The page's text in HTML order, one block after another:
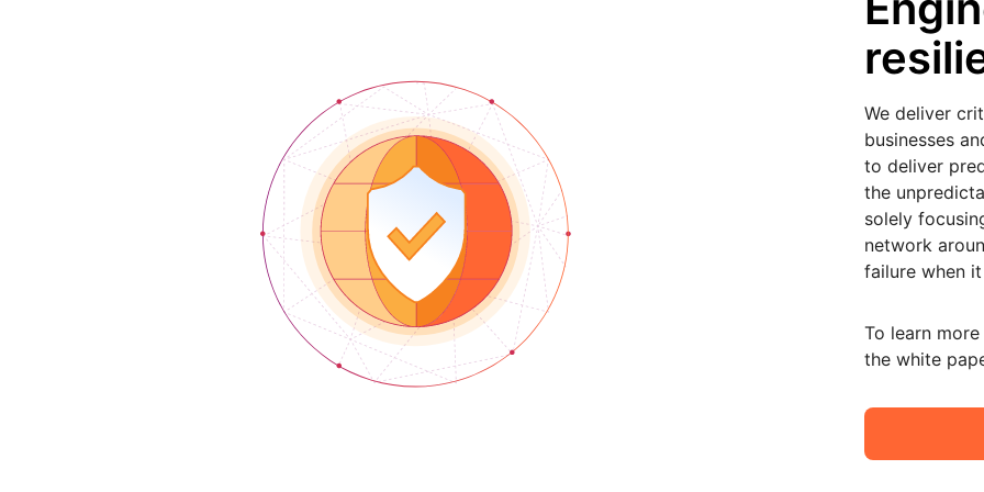
We deliver
businesses
to deliver
the
solely
network
failure when
To learn
the white